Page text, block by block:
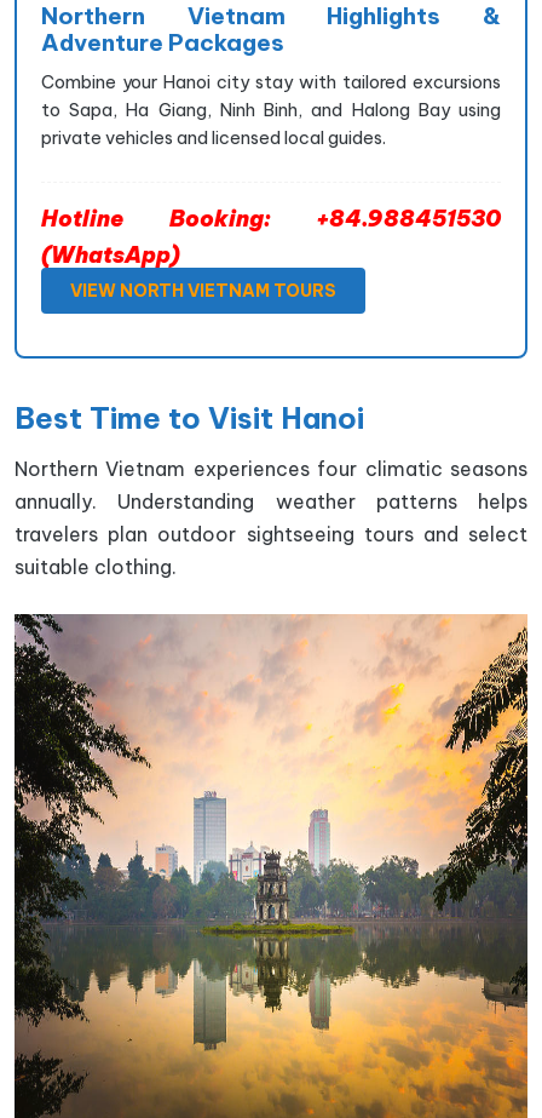
Northern Vietnam Highlights &
Adventure Packages
Combine your Hanoi city stay with tailored excursions
to Sapa, Ha Giang, Ninh Binh, and Halong Bay using
private vehicles and licensed local guides.
Hotline Booking: +84.988451530
(WhatsApp)
VIEW NORTH VIETNAM TOURS
Best Time to Visit Hanoi
Northern Vietnam experiences four climatic seasons
annually. Understanding weather patterns helps
travelers plan outdoor sightseeing tours and select
suitable clothing.